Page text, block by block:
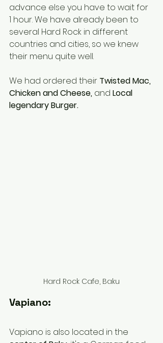
advance else you have to wait for
1 hour. We have already been to
several Hard Rock in different
countries and cities, so we knew
their menu quite well.
We had ordered their Twisted Mac,
Chicken and Cheese, and Local
legendary Burger.
Hard Rock Cafe, Baku
Vapiano:
Vapiano is also located in the